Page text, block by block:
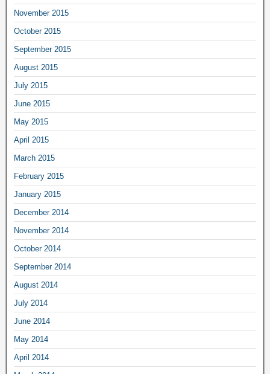
November 2015
October 2015
September 2015
August 2015
July 2015
June 2015
May 2015
April 2015
March 2015
February 2015
January 2015
December 2014
November 2014
October 2014
September 2014
August 2014
July 2014
June 2014
May 2014
April 2014